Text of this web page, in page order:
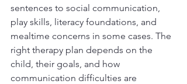
sentences to social communication,
play skills, literacy foundations, and
mealtime concerns in some cases. The
right therapy plan depends on the
child, their goals, and how
communication difficulties are